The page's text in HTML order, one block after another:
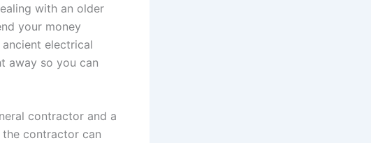
with an older
your money
electrical
away so you can
contractor and a
contractor can